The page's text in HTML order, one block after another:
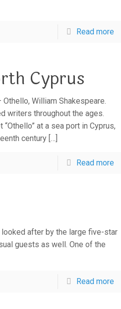
Read more
Cyprus
Othello, William Shakespeare.
writers throughout the ages.
at a sea port in Cyprus,
century[…]
Read more
after by the large five-star
guests as well. One of the
Read more